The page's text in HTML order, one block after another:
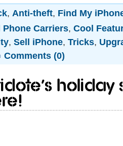
, Anti-theft, Find My
Phone Carriers, Cool
, Sell iPhone, Tricks,
Comments (0)
Holiday